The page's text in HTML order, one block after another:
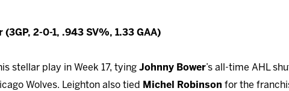
2-0-1, .943 SV%, 1.33 GAA)
stellar play in Week 17, tying Johnny Bower’s all-time AHL
Wolves. Leighton also tied Michel Robinson for the